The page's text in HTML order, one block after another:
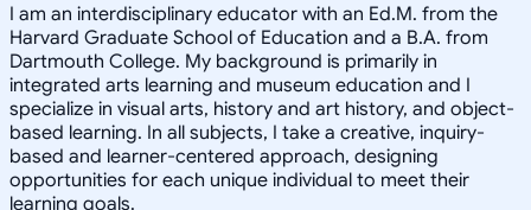
I am an interdisciplinary educator with an Ed.M. from the
Harvard Graduate School of Education and a B.A. from
Dartmouth College. My background is primarily in
integrated arts learning and museum education and I
specialize in visual arts, history and art history, and object-
based learning. In all subjects, I take a creative, inquiry-
based and learner-centered approach, designing
opportunities for each unique individual to meet their
learning goals.